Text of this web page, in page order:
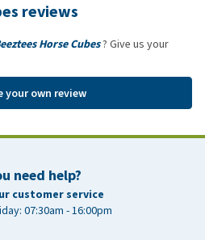
reviews
Horse Cubes? Give us your
your own review
need help?
customer service
07:30am - 16:00pm